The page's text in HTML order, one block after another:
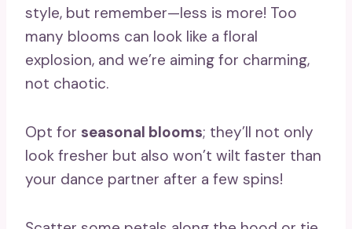
style, but remember—less is more! Too
many blooms can look like a floral
explosion, and we’re aiming for charming,
not chaotic.
Opt for seasonal blooms; they’ll not only
look fresher but also won’t wilt faster than
your dance partner after a few spins!